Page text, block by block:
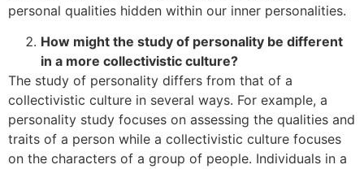
personal qualities hidden within our inner personalities.
How might the study of personality be different
in a more collectivistic culture?
The study of personality differs from that of a
collectivistic culture in several ways. For example, a
personality study focuses on assessing the qualities and
traits of a person while a collectivistic culture focuses
on the characters of a group of people. Individuals in a